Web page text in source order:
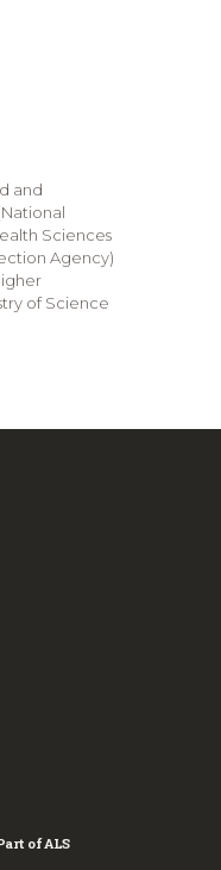
and
Sciences
Agency)
of Science
of ALS